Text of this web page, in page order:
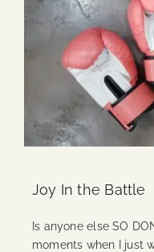
Joy In the Battle
Is anyone else SO
moments when I just